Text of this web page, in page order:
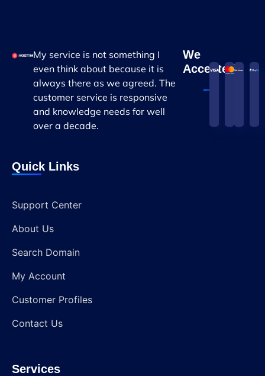
My service is not something I
even think about because it is
always there as we agreed. The
customer service is responsive
and knowledge needs for well
over a decade.
We
Accepted
Quick Links
Support Center
About Us
Search Domain
My Account
Customer Profiles
Contact Us
Services